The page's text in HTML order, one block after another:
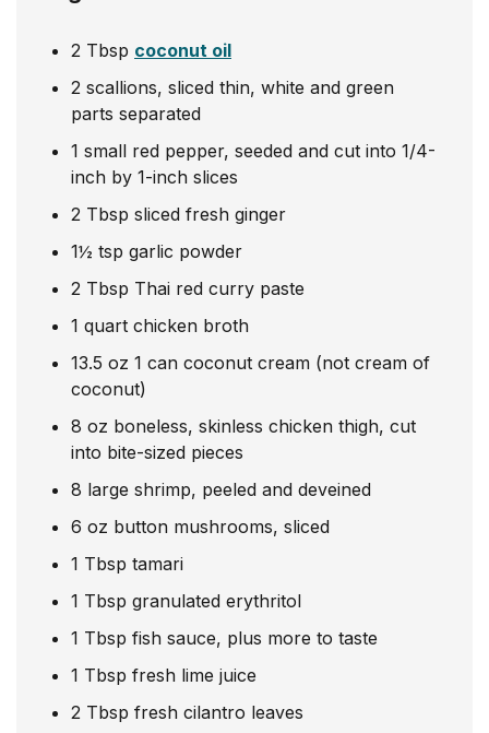
2 Tbsp coconut oil
2 scallions, sliced thin, white and green
parts separated
1 small red pepper, seeded and cut into 1/4-
inch by 1-inch slices
2 Tbsp sliced fresh ginger
1½ tsp garlic powder
2 Tbsp Thai red curry paste
1 quart chicken broth
13.5 oz 1 can coconut cream (not cream of
coconut)
8 oz boneless, skinless chicken thigh, cut
into bite-sized pieces
8 large shrimp, peeled and deveined
6 oz button mushrooms, sliced
1 Tbsp tamari
1 Tbsp granulated erythritol
1 Tbsp fish sauce, plus more to taste
1 Tbsp fresh lime juice
2 Tbsp fresh cilantro leaves